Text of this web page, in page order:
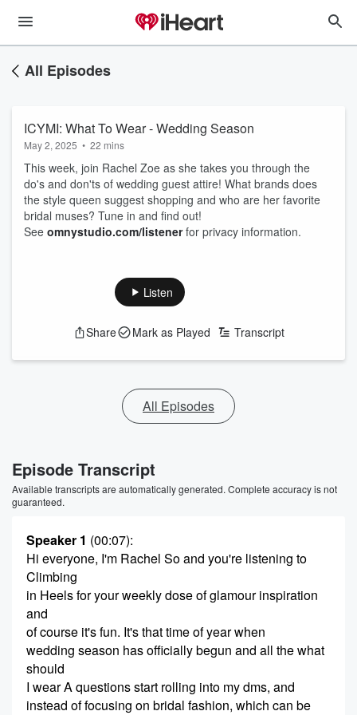
All Episodes
ICYMI: What To Wear - Wedding Season
May 2, 2025 • 22 mins
This week, join Rachel Zoe as she takes you through the
do's and don'ts of wedding guest attire! What brands does
the style queen suggest shopping and who are her favorite
bridal muses? Tune in and find out!
See omnystudio.com/listenerfor privacy information.
Listen
Share Mark as Played Transcript
All Episodes
Episode Transcript
Available transcripts are automatically generated. Complete accuracy is not
guaranteed.
Speaker 1 (00:07):
Hi everyone, I'm Rachel So and you're listening to
Climbing
in Heels for your weekly dose of glamour inspiration
and
of course it's fun. It's that time of year when
wedding season has officially begun and all the what
should
I wear A questions start rolling into my dms, and
instead of focusing on bridal fashion, which can be